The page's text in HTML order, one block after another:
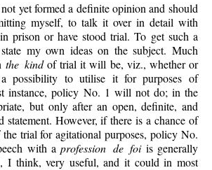
yet formed a definite opinion and should
myself, to talk it over in detail with
prison or have stood trial. To get such a
my own ideas on the subject. Much
the kindof trial it will be, viz., whether or
possibility to utilise it for purposes of
instance, policy No. 1 will not do; in the
but only after an open, definite, and
statement. However, if there is a chance of
trial for agitational purposes, policy No.
with aprofession de foiis generally
I think, very useful, and it could in most